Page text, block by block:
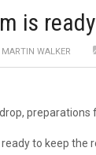
is
MARTIN WALKER
preparations
ready to keep